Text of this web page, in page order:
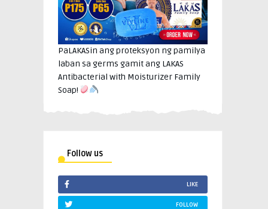
PaLAKASin ang proteksyon ng pamilya
laban sa germs gamit ang LAKAS
Antibacterial with Moisturizer Family
Soap!
Follow us
LIKE
FOLLOW